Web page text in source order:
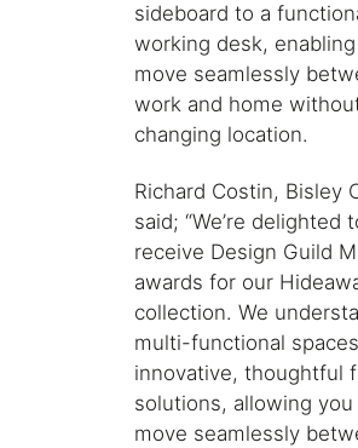
sideboard to a
working desk,
move seamlessly
work and home
changing location.
Richard Costin, Bisley
said; “We’re delighted
receive Design Guild
awards for our
collection. We
multi-functional
innovative, thoughtful
solutions, allowing you
move seamlessly